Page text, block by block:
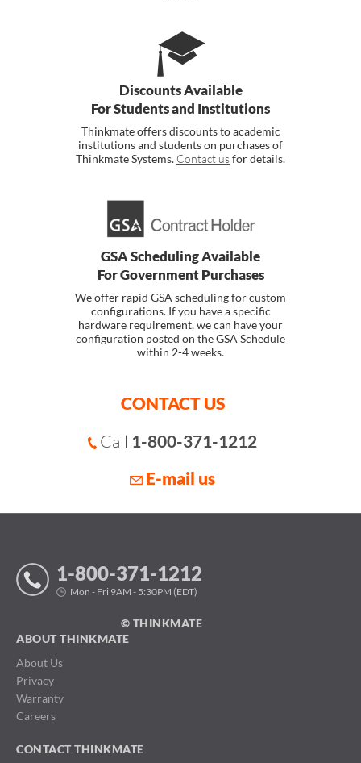
Discounts Available
For Students and Institutions
Thinkmate offers discounts to academic
institutions and students on purchases of
Thinkmate Systems. Contact usfor details.
GSA Scheduling Available
For Government Purchases
We offer rapid GSA scheduling for custom
configurations. If you have a specific
hardware requirement, we can have your
configuration posted on the GSA Schedule
within 2-4 weeks.
CONTACT US
Call 1-800-371-1212
E-mail us
1-800-371-1212
Mon - Fri 9AM - 5:30PM (EDT)
© THINKMATE
ABOUT THINKMATE
About Us
Privacy
Warranty
Careers
CONTACT THINKMATE